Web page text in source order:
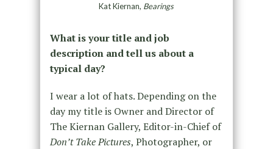
Kat Kiernan, Bearings
What is your title and job
description and tell us about a
typical day?
I wear a lot of hats. Depending on the
day my title is Owner and Director of
The Kiernan Gallery, Editor-in-Chief of
Don’t Take Pictures, Photographer, or